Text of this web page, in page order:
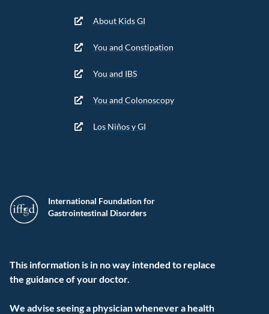
International Foundation for
Gastrointestinal Disorders
This information is in no way intended to replace
the guidance of your doctor.
We advise seeing a physician whenever a health
About Kids GI
You and Constipation
You and IBS
You and Colonoscopy
Los Niños y GI